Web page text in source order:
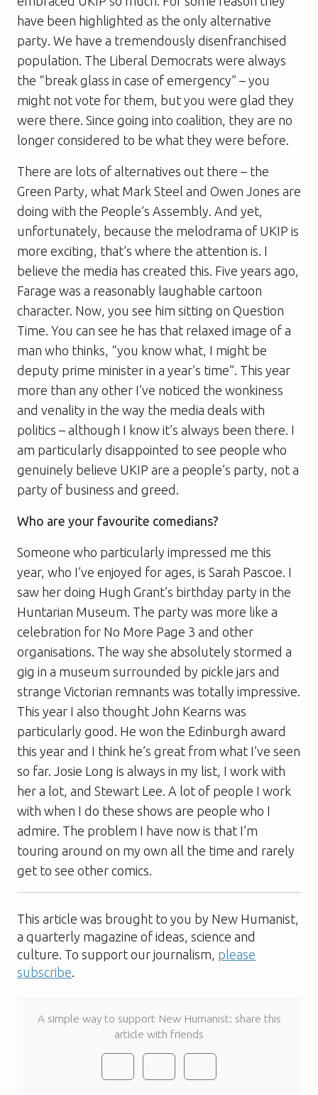
have been highlighted as the only alternative
party. We have a tremendously disenfranchised
population. The Liberal Democrats were always
the “break glass in case of emergency” – you
might not vote for them, but you were glad they
were there. Since going into coalition, they are no
longer considered to be what they were before.
There are lots of alternatives out there – the
Green Party, what Mark Steel and Owen Jones are
doing with the People’s Assembly. And yet,
unfortunately, because the melodrama of UKIP is
more exciting, that’s where the attention is. I
believe the media has created this. Five years ago,
Farage was a reasonably laughable cartoon
character. Now, you see him sitting on Question
Time. You can see he has that relaxed image of a
man who thinks, “you know what, I might be
deputy prime minister in a year’s time”. This year
more than any other I’ve noticed the wonkiness
and venality in the way the media deals with
politics – although I know it’s always been there. I
am particularly disappointed to see people who
genuinely believe UKIP are a people’s party, not a
party of business and greed.
Who are your favourite comedians?
Someone who particularly impressed me this
year, who I’ve enjoyed for ages, is Sarah Pascoe. I
saw her doing Hugh Grant’s birthday party in the
Huntarian Museum. The party was more like a
celebration for No More Page 3 and other
organisations. The way she absolutely stormed a
gig in a museum surrounded by pickle jars and
strange Victorian remnants was totally impressive.
This year I also thought John Kearns was
particularly good. He won the Edinburgh award
this year and I think he’s great from what I’ve seen
so far. Josie Long is always in my list, I work with
her a lot, and Stewart Lee. A lot of people I work
with when I do these shows are people who I
admire. The problem I have now is that I’m
touring around on my own all the time and rarely
get to see other comics.
This article was brought to you by New Humanist,
a quarterly magazine of ideas, science and
culture. To support our journalism, please
subscribe
A simple way to support New Humanist: share this
article with friends